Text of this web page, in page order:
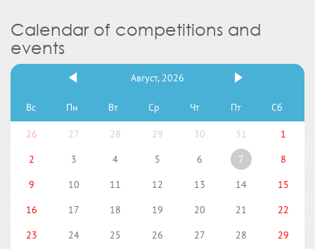
Calendar of competitions and
events
Август, 2026
Вс Пн Вт Ср Чт Пт Сб
26 27 28 29 30 31
1
2
3 4 5 6 7
8
9
10 11 12 13 14
15
16
17 18 19 20 21
22
23
24 25 26 27 28
29